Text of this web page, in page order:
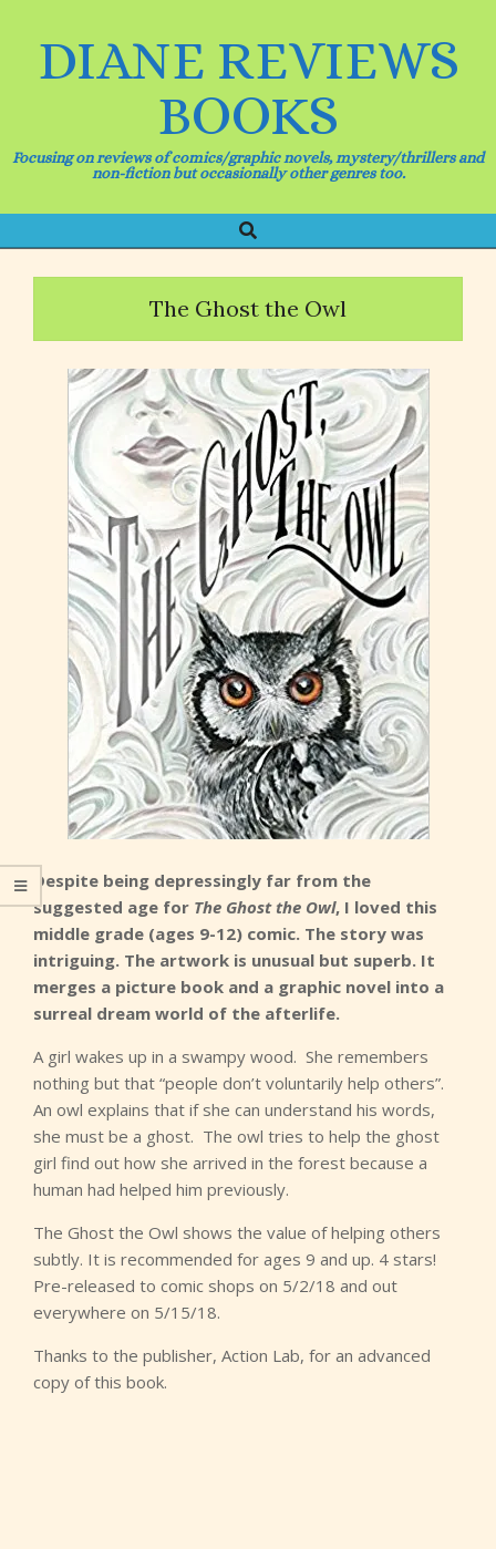
DIANE REVIEWS
BOOKS
Focusing on reviews of comics/graphic novels, mystery/thrillers and
non-fiction but occasionally other genres too.
Navigation
Menu
Search
The Ghost the Owl
Despite being depressingly far from the
suggested age for The Ghost the Owl, I loved this
middle grade (ages 9-12) comic. The story was
intriguing. The artwork is unusual but superb. It
merges a picture book and a graphic novel into a
surreal dream world of the afterlife.
A girl wakes up in a swampy wood. She remembers
nothing but that “people don’t voluntarily help others”.
An owl explains that if she can understand his words,
she must be a ghost. The owl tries to help the ghost
girl find out how she arrived in the forest because a
human had helped him previously.
The Ghost the Owl shows the value of helping others
subtly. It is recommended for ages 9 and up. 4 stars!
Pre-released to comic shops on 5/2/18 and out
everywhere on 5/15/18.
Thanks to the publisher, Action Lab, for an advanced
copy of this book.